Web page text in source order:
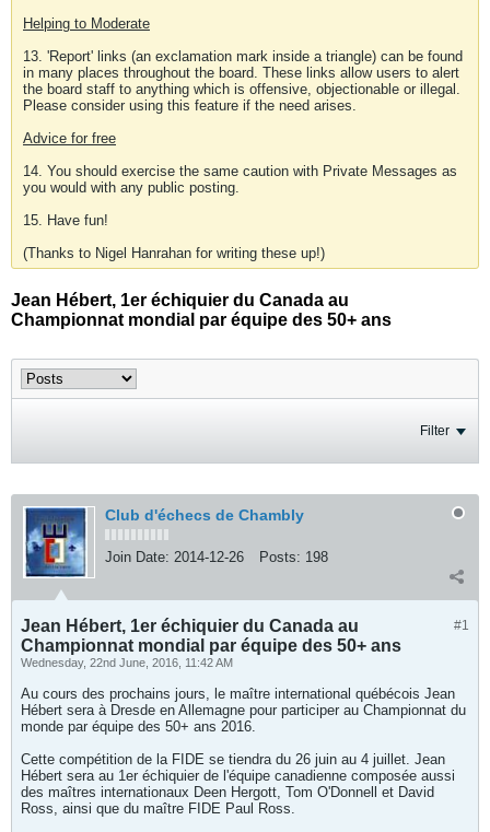
Helping to Moderate
13. 'Report' links (an exclamation mark inside a triangle) can be found
in many places throughout the board. These links allow users to alert
the board staff to anything which is offensive, objectionable or illegal.
Please consider using this feature if the need arises.
Advice for free
14. You should exercise the same caution with Private Messages as
you would with any public posting.
15. Have fun!
(Thanks to Nigel Hanrahan for writing these up!)
Jean Hébert, 1er échiquier du Canada au
Championnat mondial par équipe des 50+ ans
Filter
Club d'échecs de Chambly
Join Date: 2014-12-26 Posts: 198
#1
Jean Hébert, 1er échiquier du Canada au
Championnat mondial par équipe des 50+ ans
Wednesday, 22nd June, 2016, 11:42 AM
Au cours des prochains jours, le maître international québécois Jean
Hébert sera à Dresde en Allemagne pour participer au Championnat du
monde par équipe des 50+ ans 2016.
Cette compétition de la FIDE se tiendra du 26 juin au 4 juillet. Jean
Hébert sera au 1er échiquier de l'équipe canadienne composée aussi
des maîtres internationaux Deen Hergott, Tom O'Donnell et David
Ross, ainsi que du maître FIDE Paul Ross.